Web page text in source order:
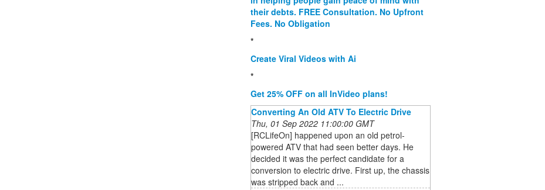
their debts. FREE Consultation. No Upfront
Fees. No Obligation
*
Create Viral Videos with Ai
*
Get 25% OFF on all InVideo plans!
Converting An Old ATV To Electric Drive
Thu, 01 Sep 2022 11:00:00 GMT
[RCLifeOn] happened upon an old petrol-
powered ATV that had seen better days. He
decided it was the perfect candidate for a
conversion to electric drive. First up, the chassis
was stripped back and ...